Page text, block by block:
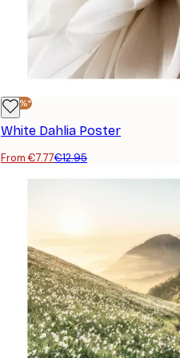
-40%*
White Dahlia Poster
From €7.77€12.95